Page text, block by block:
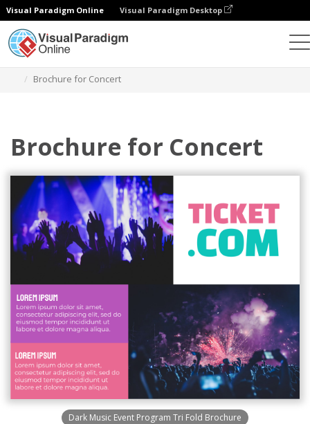
Visual Paradigm Online Visual Paradigm Desktop
Brochure for Concert
Brochure for Concert
Dark Music Event Program Tri Fold Brochure